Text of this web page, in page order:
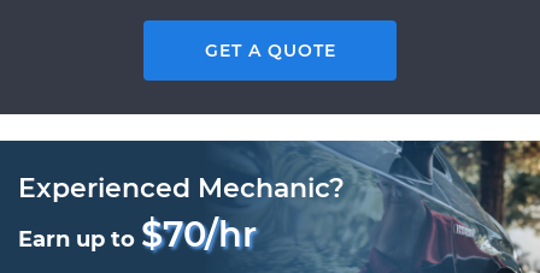
GET A QUOTE
Experienced Mechanic?
Earn up to $70/hr